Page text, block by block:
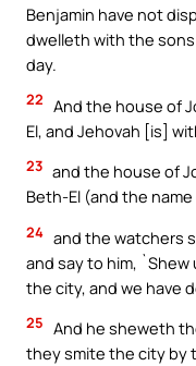
Benjamin have not
dwelleth with the
day.
22 And the house of
El, and Jehovah [is]
23 and the house of
Beth-El (and the
24 and the watchers
and say to him,
the city, and we have
25 And he sheweth
they smite the city by